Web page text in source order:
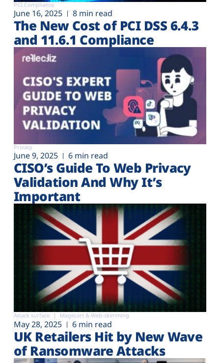
PCI Compliance
June 16, 2025 8 min read
The New Cost of PCI DSS 6.4.3
and 11.6.1 Compliance
Privacy
June 9, 2025 6 min read
CISO’s Guide To Web Privacy
Validation And Why It’s
Important
Attack surface Magecart & Web-skimming
May 28, 2025 6 min read
UK Retailers Hit by New Wave
of Ransomware Attacks